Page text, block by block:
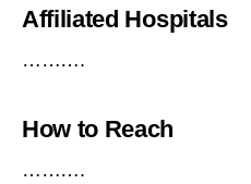
Affiliated Hospitals
……….
How to Reach
……….